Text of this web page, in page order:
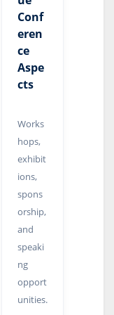
Conf
eren
ce
Aspe
cts
Works
hops,
exhibit
ions,
spons
orship,
and
speaki
ng
opport
unities.